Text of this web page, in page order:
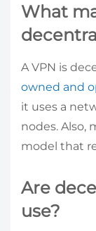
What
A VPN is
owned and
it uses a
nodes. Also,
model that
Are
use?